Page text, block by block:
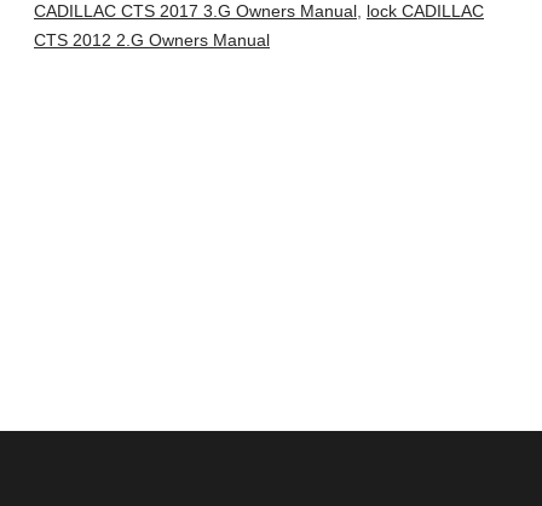
CADILLAC CTS 2017 3.G Owners Manual, lock CADILLAC
CTS 2012 2.G Owners Manual